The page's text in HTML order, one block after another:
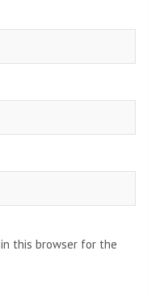
in this browser for the